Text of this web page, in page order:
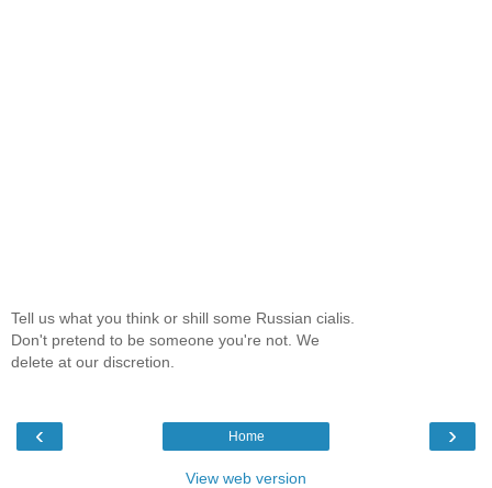
Tell us what you think or shill some Russian cialis.
Don't pretend to be someone you're not. We
delete at our discretion.
‹ ›
Home
View web version